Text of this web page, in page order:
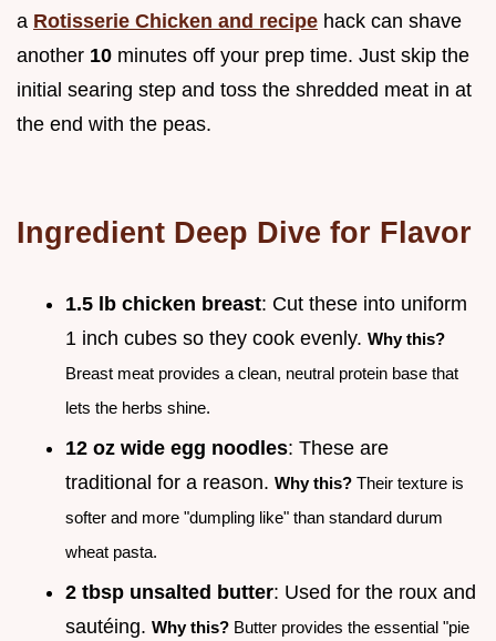
a Rotisserie Chicken and recipe hack can shave
another 10 minutes off your prep time. Just skip the
initial searing step and toss the shredded meat in at
the end with the peas.
Ingredient Deep Dive for Flavor
1.5 lb chicken breast: Cut these into uniform
1 inch cubes so they cook evenly. Why this?
Breast meat provides a clean, neutral protein base that
lets the herbs shine.
12 oz wide egg noodles: These are
traditional for a reason. Why this? Their texture is
softer and more "dumpling like" than standard durum
wheat pasta.
2 tbsp unsalted butter: Used for the roux and
sautéing. Why this? Butter provides the essential "pie